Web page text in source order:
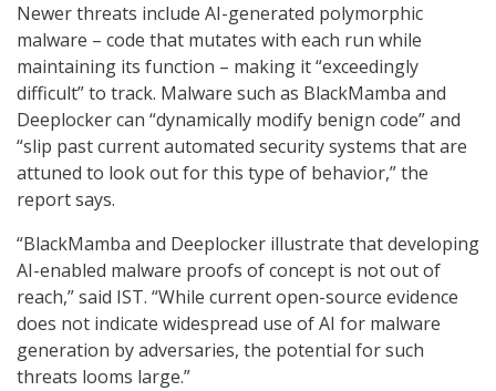
Newer threats include AI-generated polymorphic
malware – code that mutates with each run while
maintaining its function – making it “exceedingly
difficult” to track. Malware such as BlackMamba and
Deeplocker can “dynamically modify benign code” and
“slip past current automated security systems that are
attuned to look out for this type of behavior,” the
report says.
“BlackMamba and Deeplocker illustrate that developing
AI-enabled malware proofs of concept is not out of
reach,” said IST. “While current open-source evidence
does not indicate widespread use of AI for malware
generation by adversaries, the potential for such
threats looms large.”